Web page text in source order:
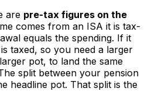
are pre-tax figures on the
comes from an ISA it is tax-
equals the spending. If it
taxed, so you need a larger
pot, to land the same
split between your pension
headline pot. That split is the